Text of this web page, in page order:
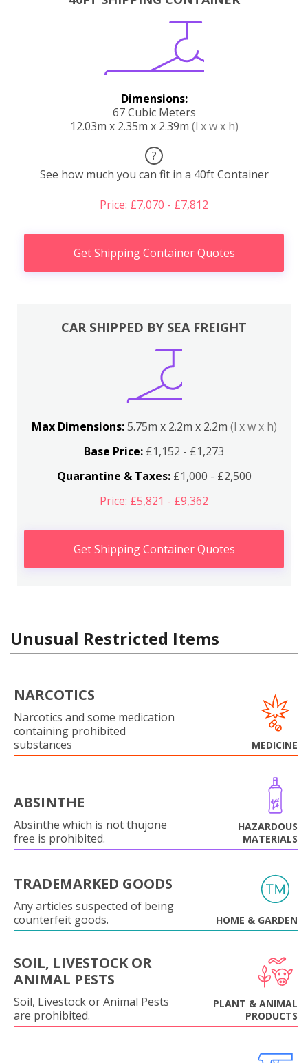
Dimensions:
67 Cubic Meters
12.03m x 2.35m x 2.39m (l x w x h)
?
See how much you can fit in a 40ft Container
Price: £7,070 - £7,812
Get Shipping Container Quotes
CAR SHIPPED BY SEA FREIGHT
Max Dimensions:5.75m x 2.2m x 2.2m (l x w x h)
Base Price: £1,152 - £1,273
Quarantine & Taxes:£1,000 - £2,500
Price: £5,821 - £9,362
Get Shipping Container Quotes
Unusual Restricted Items
NARCOTICS
Narcotics and some medication
containing prohibited
substances
MEDICINE
ABSINTHE
Absinthe which is not thujone
free is prohibited.
HAZARDOUS
MATERIALS
TRADEMARKED GOODS
Any articles suspected of being
counterfeit goods.
HOME & GARDEN
SOIL, LIVESTOCK OR
ANIMAL PESTS
Soil, Livestock or Animal Pests
are prohibited.
PLANT & ANIMAL
PRODUCTS